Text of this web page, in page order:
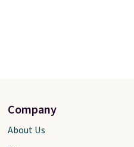
Company
About Us